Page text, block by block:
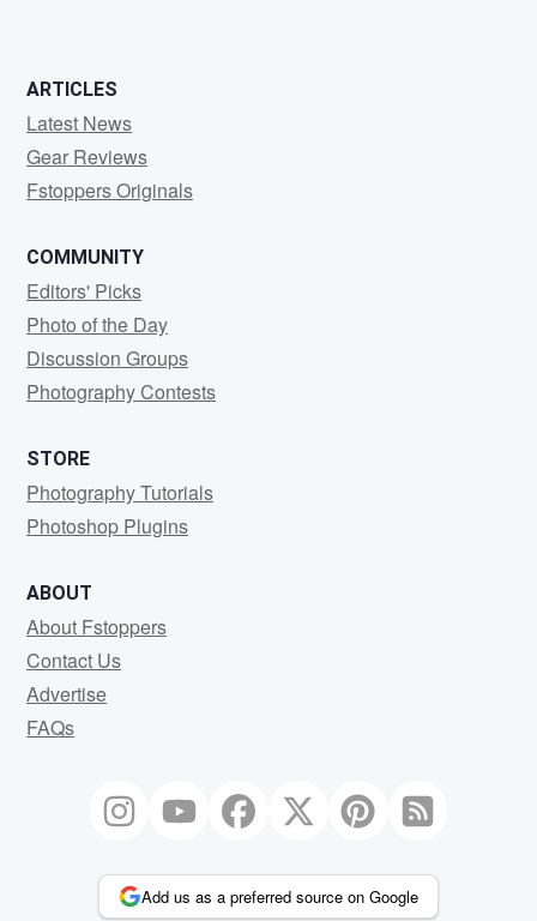
ARTICLES
Latest News
Gear Reviews
Fstoppers Originals
COMMUNITY
Editors' Picks
Photo of the Day
Discussion Groups
Photography Contests
STORE
Photography Tutorials
Photoshop Plugins
ABOUT
About Fstoppers
Contact Us
Advertise
FAQs
Add us as a preferred source on Google